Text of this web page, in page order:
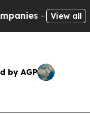
— not View all
by AGP